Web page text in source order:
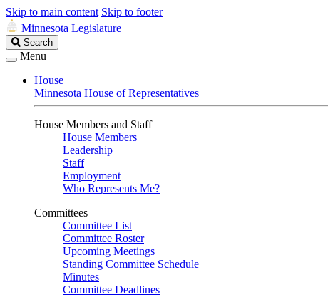
Skip to main content Skip to footer
Minnesota Legislature
Search
Legislature
Search
Menu
House
Minnesota House of Representatives
House Members and Staff
House Members
Leadership
Staff
Employment
Who Represents Me?
Committees
Committee List
Committee Roster
Upcoming Meetings
Standing Committee Schedule
Minutes
Committee Deadlines